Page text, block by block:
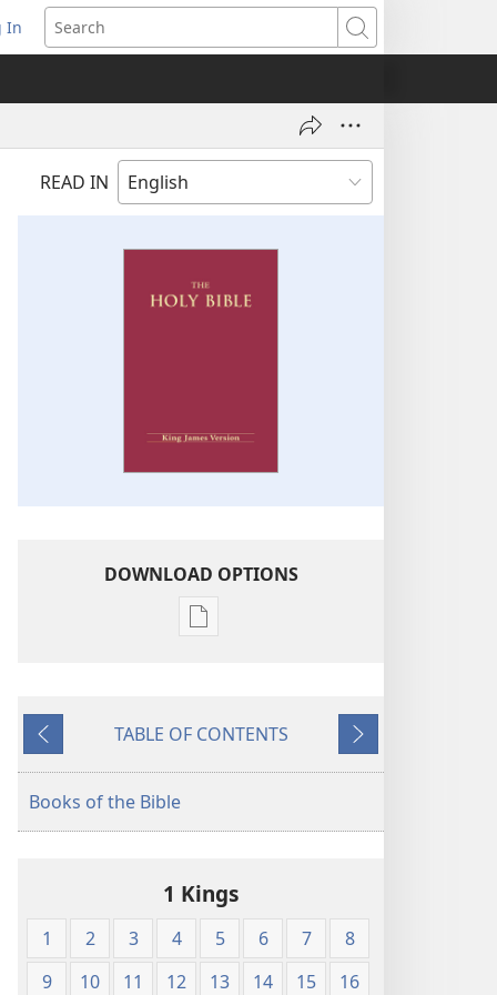
In
Search
READ IN
DOWNLOAD OPTIONS
Publication
James
Previous
TABLE OF CONTENTS
Next
Books of the Bible
1 Kings
1 2 3 4 5 6 7
8
9
10 11 12 13 14 15
16